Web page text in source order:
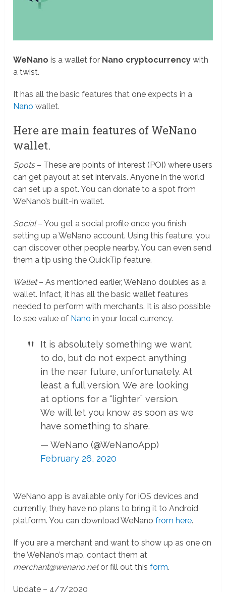
WeNano is a wallet for Nano cryptocurrency with
a twist.
It has all the basic features that one expects in a
Nano wallet.
Here are main features of WeNano
wallet.
Spots– These are points of interest (POI) where users
can get payout at set intervals. Anyone in the world
can set up a spot. You can donate to a spot from
WeNano’s built-in wallet.
Social– You get a social profile once you finish
setting up a WeNano account. Using this feature, you
can discover other people nearby. You can even send
them a tip using the QuickTip feature.
Wallet– As mentioned earlier, WeNano doubles as a
wallet. Infact, it has all the basic wallet features
needed to perform with merchants. It is also possible
to see value of Nano in your local currency.
It is absolutely something we want
to do, but do not expect anything
in the near future, unfortunately. At
least a full version. We are looking
at options for a “lighter” version.
We will let you know as soon as we
have something to share.
— WeNano (@WeNanoApp)
February 26, 2020
WeNano app is available only for iOS devices and
currently, they have no plans to bring it to Android
platform. You can download WeNanofrom here.
If you are a merchant and want to show up as one on
the WeNano’s map, contact them at
merchant@wenano.netor fill out thisform.
Update – 4/7/2020